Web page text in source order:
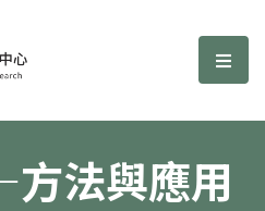
與應用期刊 選
法與應用